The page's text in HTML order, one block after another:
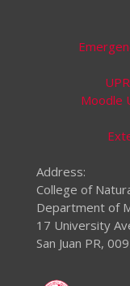
Moodle
Address:
College of
Department of
17 University
San Juan PR,